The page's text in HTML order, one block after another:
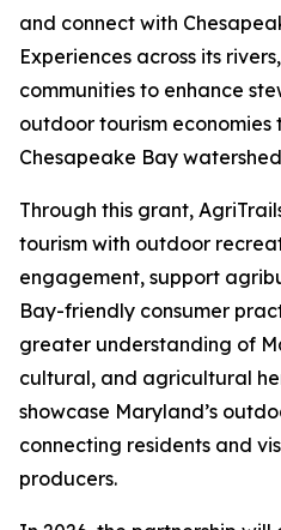
and connect with
Experiences across its
communities to enhance
outdoor tourism economies
Chesapeake Bay
Through this grant,
tourism with outdoor
engagement, support
Bay-friendly consumer
greater understanding of
cultural, and agricultural
showcase Maryland’s
connecting residents and
producers.